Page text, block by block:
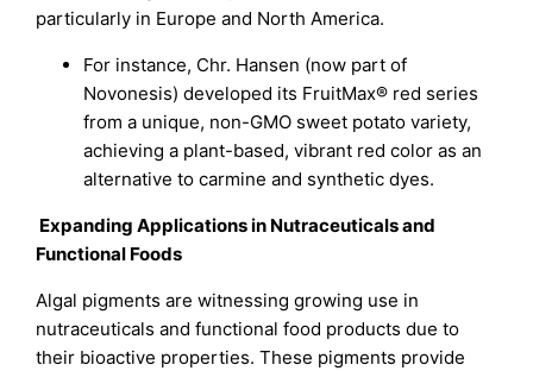
particularly in Europe and North America.
For instance, Chr. Hansen (now part of
Novonesis) developed its FruitMax® red series
from a unique, non-GMO sweet potato variety,
achieving a plant-based, vibrant red color as an
alternative to carmine and synthetic dyes.
Expanding Applications in Nutraceuticals and
Functional Foods
Algal pigments are witnessing growing use in
nutraceuticals and functional food products due to
their bioactive properties. These pigments provide